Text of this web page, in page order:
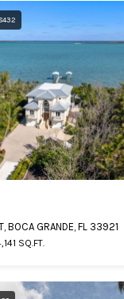
BOCA GRANDE, FL 33921
SQ.FT.